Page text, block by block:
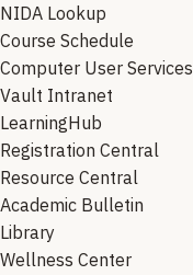
NIDA Lookup
Course Schedule
Computer User Services
Vault Intranet
LearningHub
Registration Central
Resource Central
Academic Bulletin
Library
Wellness Center